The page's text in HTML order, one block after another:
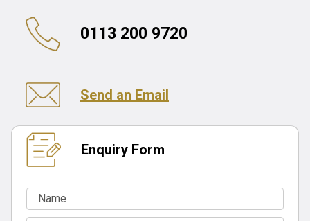
0113 200 9720
Send an Email
Enquiry Form